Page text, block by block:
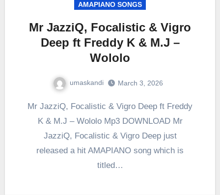
AMAPIANO SONGS
Mr JazziQ, Focalistic & Vigro
Deep ft Freddy K & M.J –
Wololo
umaskandi March 3, 2026
Mr JazziQ, Focalistic & Vigro Deep ft Freddy
K & M.J – Wololo Mp3 DOWNLOAD Mr
JazziQ, Focalistic & Vigro Deep just
released a hit AMAPIANO song which is
titled…